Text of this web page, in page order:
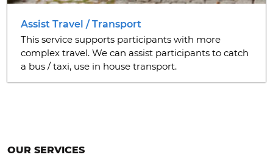
Assist Travel / Transport
This service supports participants with more
complex travel. We can assist participants to catch
a bus / taxi, use in house transport.
OUR SERVICES